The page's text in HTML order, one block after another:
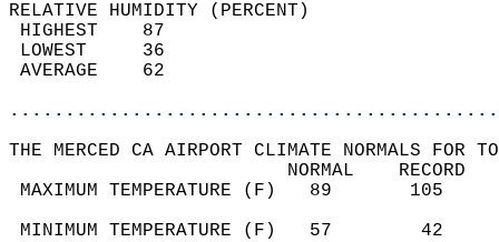
RELATIVE HUMIDITY (PERCENT)
THE MERCED CA AIRPORT CLIMATE NORMALS FOR
MAXIMUM TEMPERATURE
MINIMUM TEMPERATURE